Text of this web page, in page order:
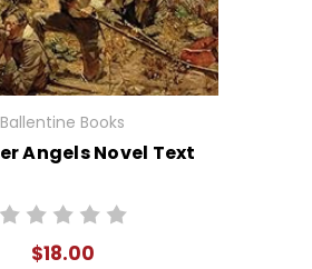
Ballentine Books
Angels Novel Text
$18.00